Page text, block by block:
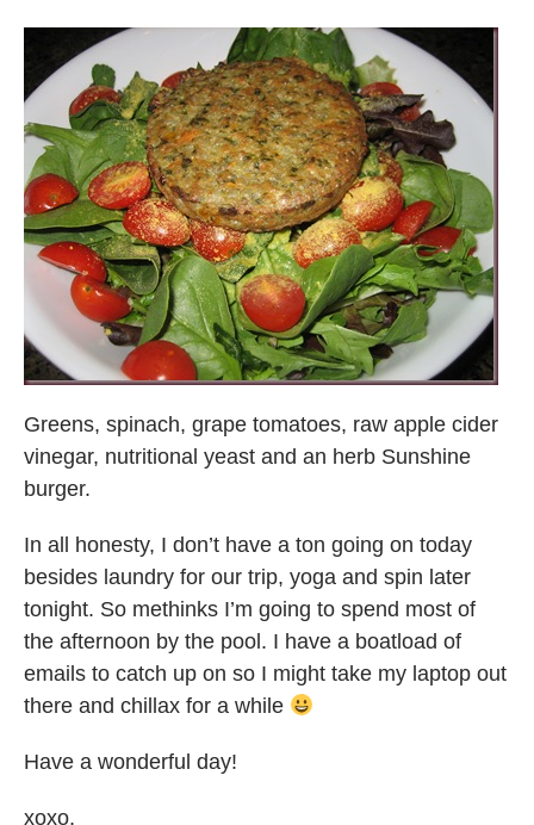
Greens, spinach, grape tomatoes, raw apple cider
vinegar, nutritional yeast and an herb Sunshine
burger.
In all honesty, I don’t have a ton going on today
besides laundry for our trip, yoga and spin later
tonight. So methinks I’m going to spend most of
the afternoon by the pool. I have a boatload of
emails to catch up on so I might take my laptop out
there and chillax for a while
Have a wonderful day!
xoxo,